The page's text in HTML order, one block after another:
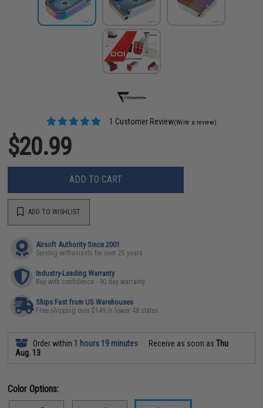
1 Customer Review(Write a review)
$20.99
ADD TO CART
ADD TO WISHLIST
Airsoft Authority Since 2001
Serving enthusiasts for over 25 years
Industry-Leading Warranty
Buy with confidence - 90 day warranty
Ships Fast from US Warehouses
Free shipping over $149 in lower 48 states
Order within 1 hours 19 minutes Receive as soon asThu
Aug. 13
Color Options: